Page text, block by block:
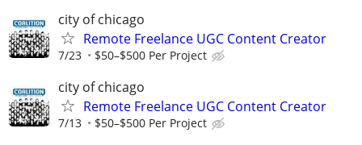
city of chicago
Remote Freelance UGC Content Creator
7/23 $50–$500 Per Project
city of chicago
Remote Freelance UGC Content Creator
7/13 $50–$500 Per Project